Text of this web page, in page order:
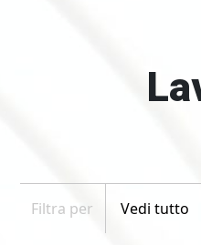
1
Filtra per Vedi tutto